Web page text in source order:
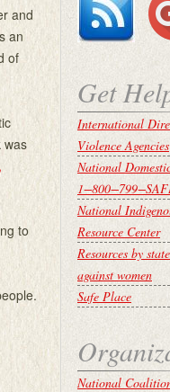
and
an
of
was
to
Get
International
Violence Agencies
National
National
Resource Center
Resources by
against women
Safe Place
National